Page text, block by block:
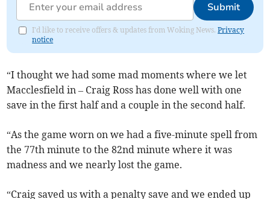
Submit
I'd like to receive offers & updates from Woking News.Privacy
notice
“I thought we had some mad moments where we let
Macclesfield in – Craig Ross has done well with one
save in the first half and a couple in the second half.
“As the game worn on we had a five-minute spell from
the 77th minute to the 82nd minute where it was
madness and we nearly lost the game.
“Craig saved us with a penalty save and we ended up